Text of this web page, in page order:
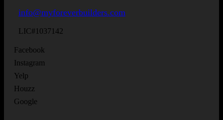
info@myforeverbuilders.com
LIC#1037142
Facebook
Instagram
Yelp
Houzz
Google